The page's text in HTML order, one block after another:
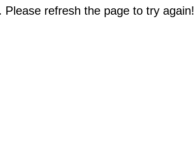
refresh the page to try again!